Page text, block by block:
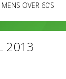
MENS OVER 60’S
2013